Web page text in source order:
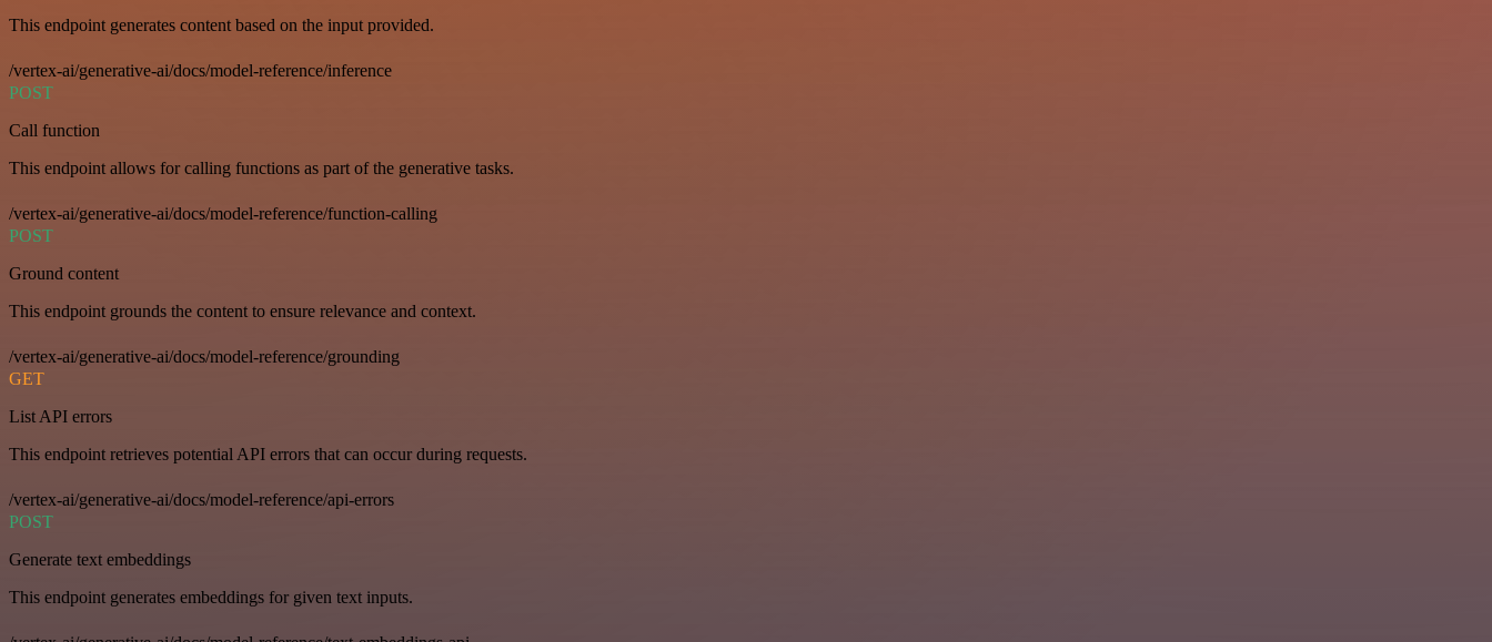
This endpoint generates content based on the input provided.
/vertex-ai/generative-ai/docs/model-reference/inference
POST
Call function
This endpoint allows for calling functions as part of the generative tasks.
/vertex-ai/generative-ai/docs/model-reference/function-calling
POST
Ground content
This endpoint grounds the content to ensure relevance and context.
/vertex-ai/generative-ai/docs/model-reference/grounding
GET
List API errors
This endpoint retrieves potential API errors that can occur during requests.
/vertex-ai/generative-ai/docs/model-reference/api-errors
POST
Generate text embeddings
This endpoint generates embeddings for given text inputs.